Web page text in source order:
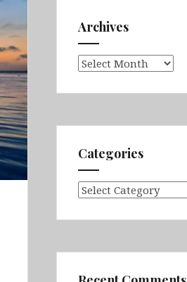
Archives
Archives
Categories
Categories